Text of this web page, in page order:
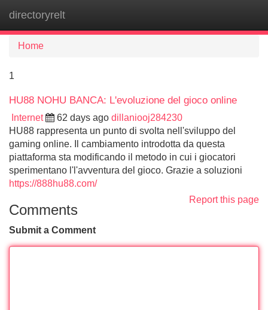
directoryrelt
Home
1
HU88 NOHU BANCA: L'evoluzione del gioco online
Internet 62 days ago dillaniooj284230
HU88 rappresenta un punto di svolta nell'sviluppo del
gaming online. Il cambiamento introdotta da questa
piattaforma sta modificando il metodo in cui i giocatori
sperimentano l'l'avventura del gioco. Grazie a soluzioni
https://888hu88.com/
Report this page
Comments
Submit a Comment